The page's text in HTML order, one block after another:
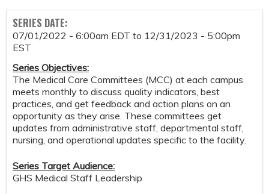
SERIES DATE:
07/01/2022 - 6:00am EDT to 12/31/2023 - 5:00pm
EST
Series Objectives:
The Medical Care Committees (MCC) at each campus
meets monthly to discuss quality indicators, best
practices, and get feedback and action plans on an
opportunity as they arise. These committees get
updates from administrative staff, departmental staff,
nursing, and operational updates specific to the facility.
Series Target Audience:
GHS Medical Staff Leadership